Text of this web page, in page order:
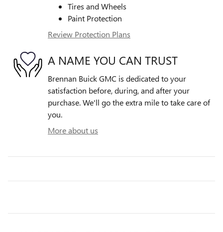
Tires and Wheels
Paint Protection
Review Protection Plans
A NAME YOU CAN TRUST
Brennan Buick GMC is dedicated to your
satisfaction before, during, and after your
purchase. We'll go the extra mile to take care of
you.
More about us